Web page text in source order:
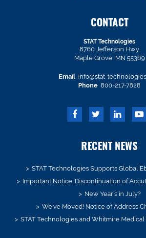
CONTACT
STAT Technologies
8760 Jefferson Hwy
Maple Grove, MN 55369
Email info@stat-
Phone 800-217-7828
RECENT NEWS
STAT Technologies Supports Global
Important Notice: Discontinuation of
New Year’s in July?
We’ve Moved! Notice of Address
STAT Technologies and Whitmire